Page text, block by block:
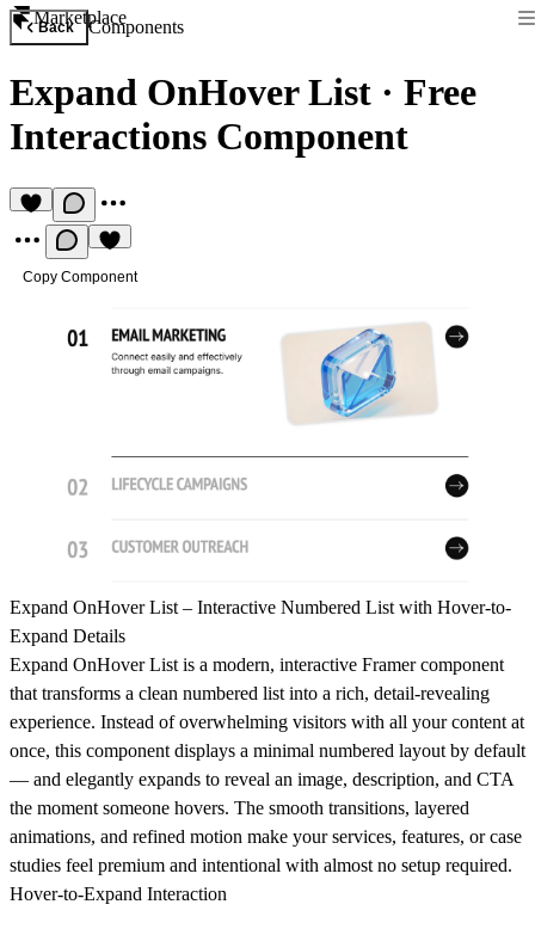
Marketplace
Back Components
Expand OnHover List · Free
Interactions Component
Copy Component
Expand OnHover List – Interactive Numbered List with Hover-to-
Expand Details
Expand OnHover List is a modern, interactive Framer component
that transforms a clean numbered list into a rich, detail-revealing
experience. Instead of overwhelming visitors with all your content at
once, this component displays a minimal numbered layout by default
— and elegantly expands to reveal an image, description, and CTA
the moment someone hovers. The smooth transitions, layered
animations, and refined motion make your services, features, or case
studies feel premium and intentional with almost no setup required.
Hover-to-Expand Interaction